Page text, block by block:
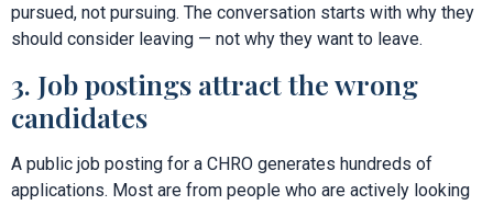
pursued, not pursuing. The conversation starts with why they
should consider leaving — not why they want to leave.
3. Job postings attract the wrong
candidates
A public job posting for a CHRO generates hundreds of
applications. Most are from people who are actively looking